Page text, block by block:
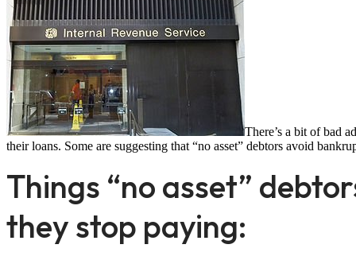
There’s a bit of bad
their loans. Some are suggesting that “no asset” debtors avoid
Things “no asset”
they stop paying: